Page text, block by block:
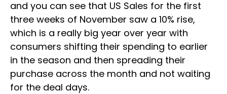
and you can see that US Sales for the first
three weeks of November saw a 10% rise,
which is a really big year over year with
consumers shifting their spending to earlier
in the season and then spreading their
purchase across the month and not waiting
for the deal days.